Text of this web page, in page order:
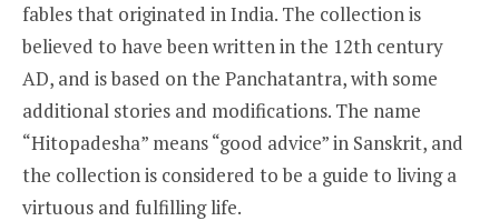
fables that originated in India. The collection is
believed to have been written in the 12th century
AD, and is based on the Panchatantra, with some
additional stories and modifications. The name
“Hitopadesha” means “good advice” in Sanskrit, and
the collection is considered to be a guide to living a
virtuous and fulfilling life.